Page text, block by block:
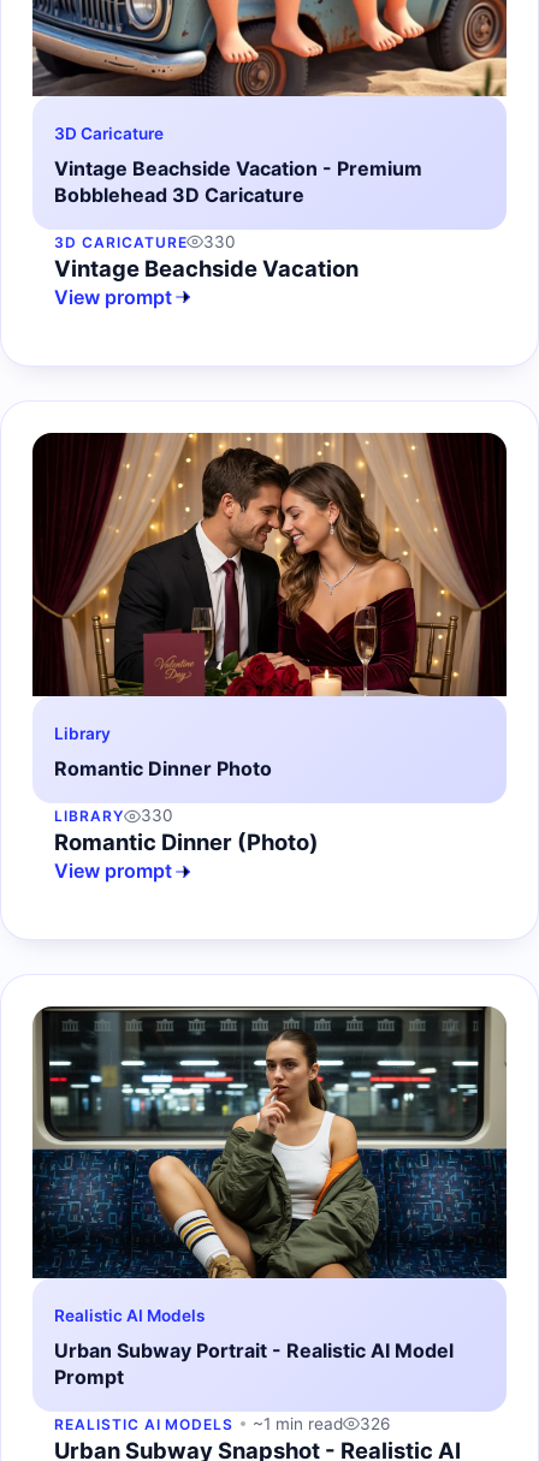
3D Caricature
Vintage Beachside Vacation - Premium
Bobblehead 3D Caricature
3D CARICATURE 330
Vintage Beachside Vacation
View prompt
Library
Romantic Dinner Photo
LIBRARY 330
Romantic Dinner (Photo)
View prompt
Realistic AI Models
Urban Subway Portrait - Realistic AI Model
Prompt
REALISTIC AI MODELS ~1 min read 326
Urban Subway Snapshot - Realistic AI